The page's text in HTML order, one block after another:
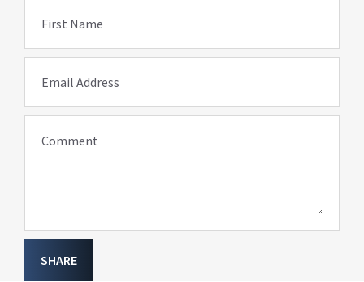
First Name
Email Address
Comment
SHARE